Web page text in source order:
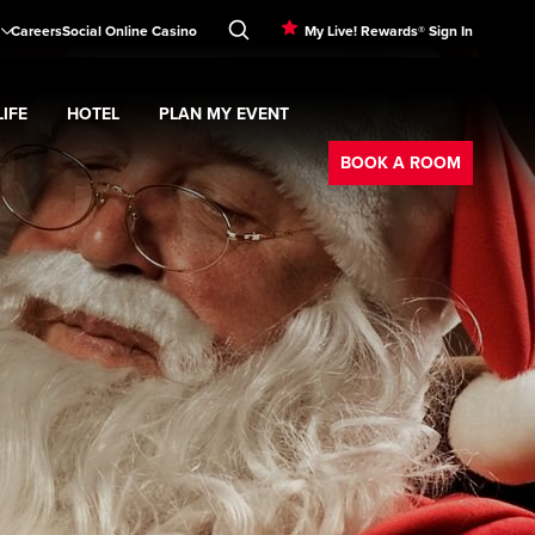
CareersSocial Online Casino My Live! Rewards® Sign In
Nightlife submenu
HOTEL
Expand Hotel submenu
PLAN MY EVENT
Plan My Eventsubmenu
BOOK A ROOM